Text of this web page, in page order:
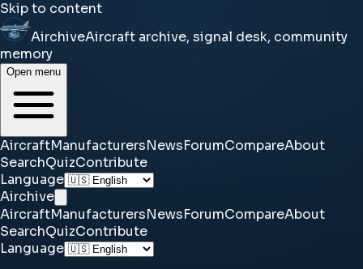
Skip to content
AirchiveAircraft archive, signal desk, community
memory
Open menu
AircraftManufacturersNewsForumCompareAbout
SearchQuizContribute
Language
Airchive
AircraftManufacturersNewsForumCompareAbout
SearchQuizContribute
Language